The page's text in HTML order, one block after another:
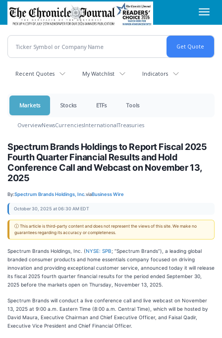
Skip
main
content
Recent Quotes My Watchlist Indicators
Markets Stocks ETFs Tools
OverviewNewsCurrenciesInternationalTreasuries
Spectrum Brands Holdings to Report Fiscal 2025
Fourth Quarter Financial Results and Hold
Conference Call and Webcast on November 13,
2025
By:Spectrum Brands Holdings, Inc.viaBusiness Wire
October 30, 2025 at 06:30 AM EDT
ⓘ This article is third-party content and does not represent the views of this site. We make no
guarantees regarding its accuracy or completeness.
Spectrum Brands Holdings, Inc. (NYSE: SPB; “Spectrum Brands”), a leading global
branded consumer products and home essentials company focused on driving
innovation and providing exceptional customer service, announced today it will release
its fiscal 2025 fourth quarter financial results for the period ended September 30,
2025 before the markets open on Thursday, November 13, 2025.
Spectrum Brands will conduct a live conference call and live webcast on November
13, 2025 at 9:00 a.m. Eastern Time (8:00 a.m. Central Time), which will be hosted by
David Maura, Executive Chairman and Chief Executive Officer, and Faisal Qadir,
Executive Vice President and Chief Financial Officer.